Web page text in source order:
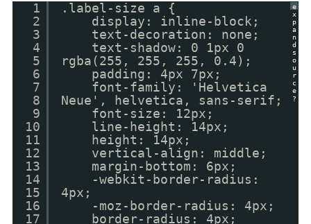
e
x
p
a
n
d
s
o
u
r
c
e
?
1
2
3
4
5
6
7
8
9
10
11
12
13
14
15
16
17
.label-size a {
display: inline-block;
text-decoration: none;
text-shadow: 0 1px 0
rgba(255, 255, 255, 0.4);
padding: 4px 7px;
font-family: 'Helvetica
Neue', helvetica, sans-serif;
font-size: 12px;
line-height: 14px;
height: 14px;
vertical-align: middle;
margin-bottom: 6px;
-webkit-border-radius:
4px;
-moz-border-radius: 4px;
border-radius: 4px;